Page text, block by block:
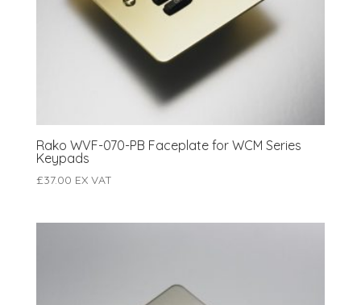
Rako WVF-070-PB Faceplate for WCM Series
Keypads
£37.00 EX VAT